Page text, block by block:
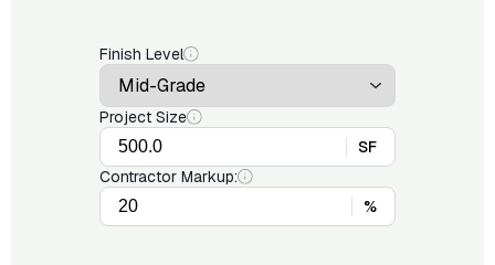
Finish Level
Project Size
SF
Contractor Markup:
%